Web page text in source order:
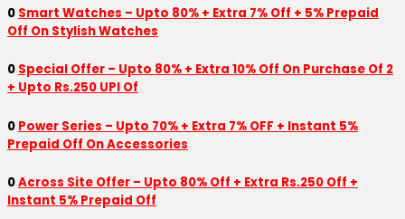
0 Smart Watches – Upto 80% + Extra 7% Off + 5% Prepaid
Off On Stylish Watches
0 Special Offer – Upto 80% + Extra 10% Off On Purchase Of 2
+ Upto Rs.250 UPI Of
0 Power Series – Upto 70% + Extra 7% OFF + Instant 5%
Prepaid Off On Accessories
0Across Site Offer – Upto 80% Off + Extra Rs.250 Off +
Instant 5% Prepaid Off